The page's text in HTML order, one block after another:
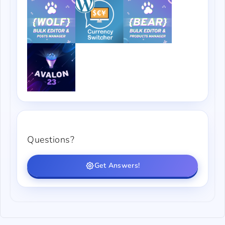
Questions?
Get Answers!